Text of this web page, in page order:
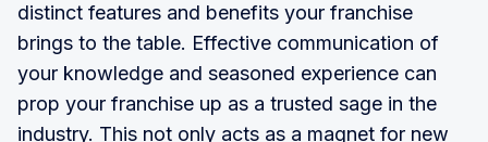
distinct features and benefits your franchise
brings to the table. Effective communication of
your knowledge and seasoned experience can
prop your franchise up as a trusted sage in the
industry. This not only acts as a magnet for new